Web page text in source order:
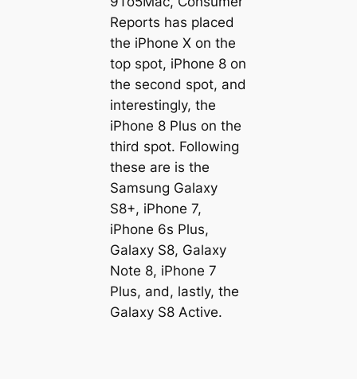
Reports has placed
the iPhone X on the
top spot, iPhone 8 on
the second spot, and
interestingly, the
iPhone 8 Plus on the
third spot. Following
these are is the
Samsung Galaxy
S8+, iPhone 7,
iPhone 6s Plus,
Galaxy S8, Galaxy
Note 8, iPhone 7
Plus, and, lastly, the
Galaxy S8 Active.